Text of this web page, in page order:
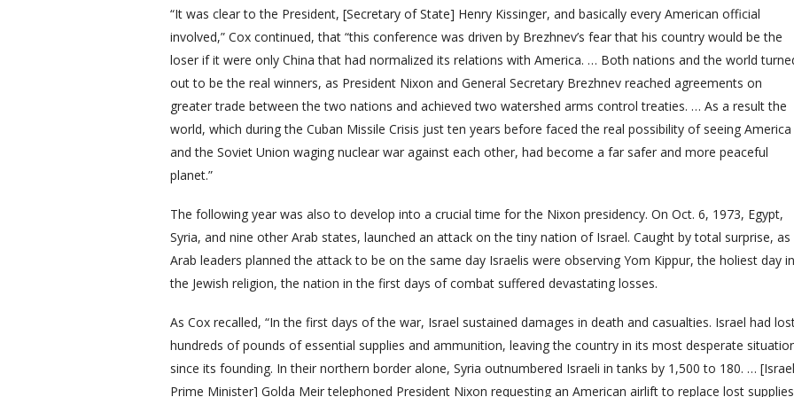
“It was clear to the President, [Secretary of State] Henry Kissinger, and basically every American official
involved,” Cox continued, that “this conference was driven by Brezhnev’s fear that his country would be the
loser if it were only China that had normalized its relations with America. … Both nations and the world
out to be the real winners, as President Nixon and General Secretary Brezhnev reached agreements on
greater trade between the two nations and achieved two watershed arms control treaties. … As a result the
world, which during the Cuban Missile Crisis just ten years before faced the real possibility of seeing America
and the Soviet Union waging nuclear war against each other, had become a far safer and more peaceful
planet.”
The following year was also to develop into a crucial time for the Nixon presidency. On Oct. 6, 1973, Egypt,
Syria, and nine other Arab states, launched an attack on the tiny nation of Israel. Caught by total surprise, as
Arab leaders planned the attack to be on the same day Israelis were observing Yom Kippur, the holiest day in
the Jewish religion, the nation in the first days of combat suffered devastating losses.
As Cox recalled, “In the first days of the war, Israel sustained damages in death and casualties. Israel had
hundreds of pounds of essential supplies and ammunition, leaving the country in its most desperate
since its founding. In their northern border alone, Syria outnumbered Israeli in tanks by 1,500 to 180. …
Prime Minister] Golda Meir telephoned President Nixon requesting an American airlift to replace lost